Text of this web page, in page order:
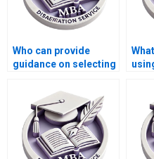
Who can provide
guidance on selecting